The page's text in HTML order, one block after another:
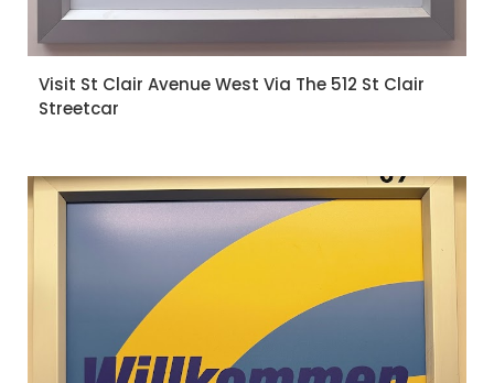
Visit St Clair Avenue West Via The 512 St Clair
Streetcar